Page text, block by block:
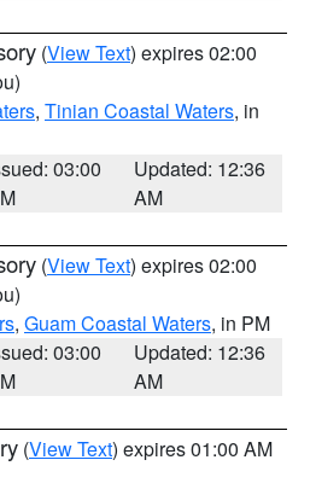
(View Text) expires 02:00
, Tinian Coastal Waters, in
03:00
Updated: 12:36
AM
(View Text) expires 02:00
, Guam Coastal Waters, in PM
03:00
Updated: 12:36
AM
(View Text) expires 01:00 AM